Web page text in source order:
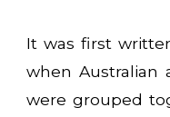
It was first
when Australian
were grouped